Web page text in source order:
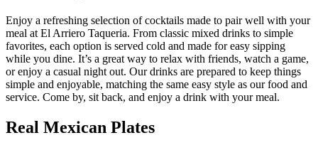
Enjoy a refreshing selection of cocktails made to pair well with your
meal at El Arriero Taqueria. From classic mixed drinks to simple
favorites, each option is served cold and made for easy sipping
while you dine. It’s a great way to relax with friends, watch a game,
or enjoy a casual night out. Our drinks are prepared to keep things
simple and enjoyable, matching the same easy style as our food and
service. Come by, sit back, and enjoy a drink with your meal.
Real Mexican Plates